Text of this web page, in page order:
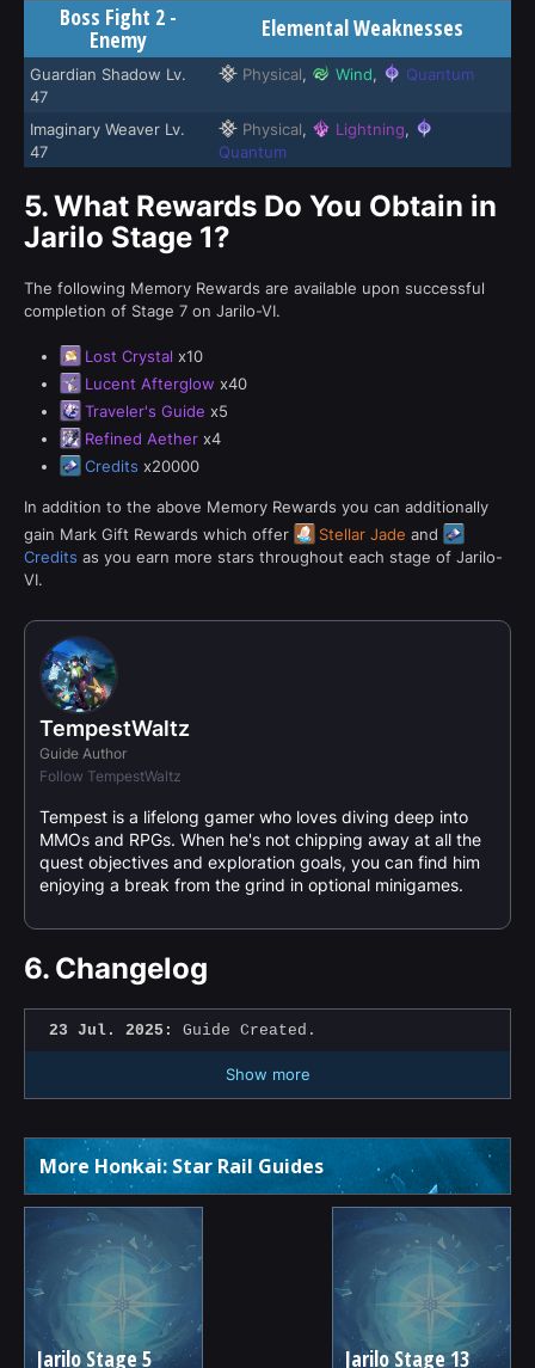
Boss Fight 2 -
Enemy Elemental Weaknesses
Guardian Shadow Lv.
47
Physical, Wind, Quantum
Imaginary Weaver Lv.
47
Physical, Lightning,
Quantum
5.What Rewards Do You Obtain in
Jarilo Stage 1?
The following Memory Rewards are available upon successful
completion of Stage 7 on Jarilo-VI.
Lost Crystal x10
Lucent Afterglow x40
Traveler's Guide x5
Refined Aether x4
Credits x20000
In addition to the above Memory Rewards you can additionally
gain Mark Gift Rewards which offer
Stellar Jade and
Credits as you earn more stars throughout each stage of Jarilo-
VI.
TempestWaltz
Guide Author
Follow TempestWaltz
Tempest is a lifelong gamer who loves diving deep into
MMOs and RPGs. When he's not chipping away at all the
quest objectives and exploration goals, you can find him
enjoying a break from the grind in optional minigames.
6. Changelog
23 Jul. 2025: Guide Created.
Show more
More Honkai: Star Rail Guides
Jarilo Stage 5 Jarilo Stage 13